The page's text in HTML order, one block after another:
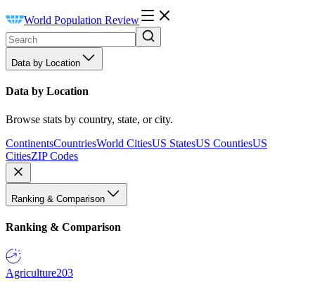
World Population Review
Data by Location
Data by Location
Browse stats by country, state, or city.
ContinentsCountriesWorld CitiesUS StatesUS CountiesUS
CitiesZIP Codes
Ranking & Comparison
Ranking & Comparison
Agriculture203